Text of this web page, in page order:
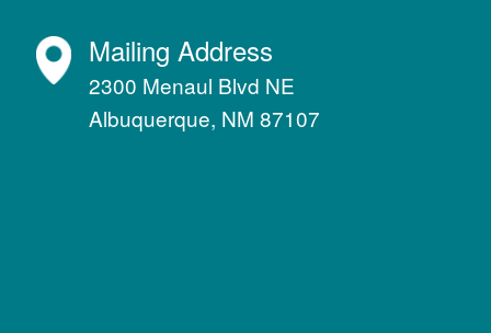
Mailing Address
2300 Menaul Blvd NE
Albuquerque, NM 87107